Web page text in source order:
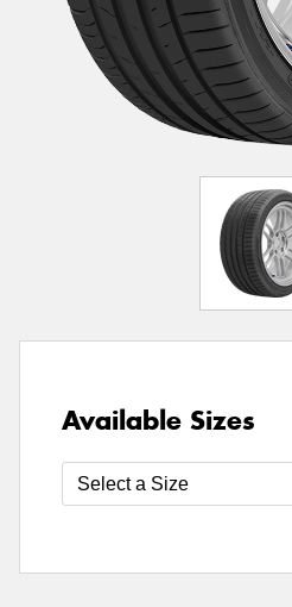
Available Sizes